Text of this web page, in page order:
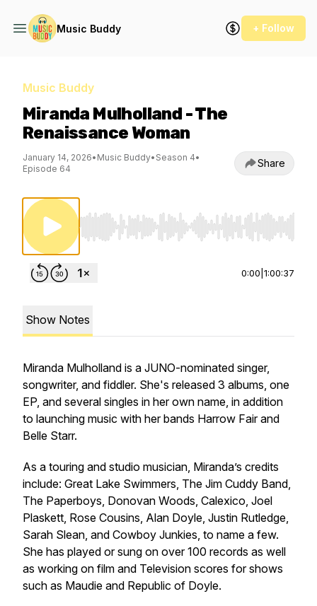
Music Buddy + Follow
Music Buddy
Miranda Mulholland - The
Renaissance Woman
January 14, 2026• Music Buddy• Season 4•
Episode 64
Share
Use Left/Right to seek, Home/End to jump to
0:00 1:00:37
Show Notes
Miranda Mulholland is a JUNO-nominated singer,
songwriter, and fiddler. She's released 3 albums, one
EP, and several singles in her own name, in addition
to launching music with her bands Harrow Fair and
Belle Starr.
As a touring and studio musician, Miranda’s credits
include: Great Lake Swimmers, The Jim Cuddy Band,
The Paperboys, Donovan Woods, Calexico, Joel
Plaskett, Rose Cousins, Alan Doyle, Justin Rutledge,
Sarah Slean, and Cowboy Junkies, to name a few.
She has played or sung on over 100 records as well
as working on film and Television scores for shows
such as Maudie and Republic of Doyle.